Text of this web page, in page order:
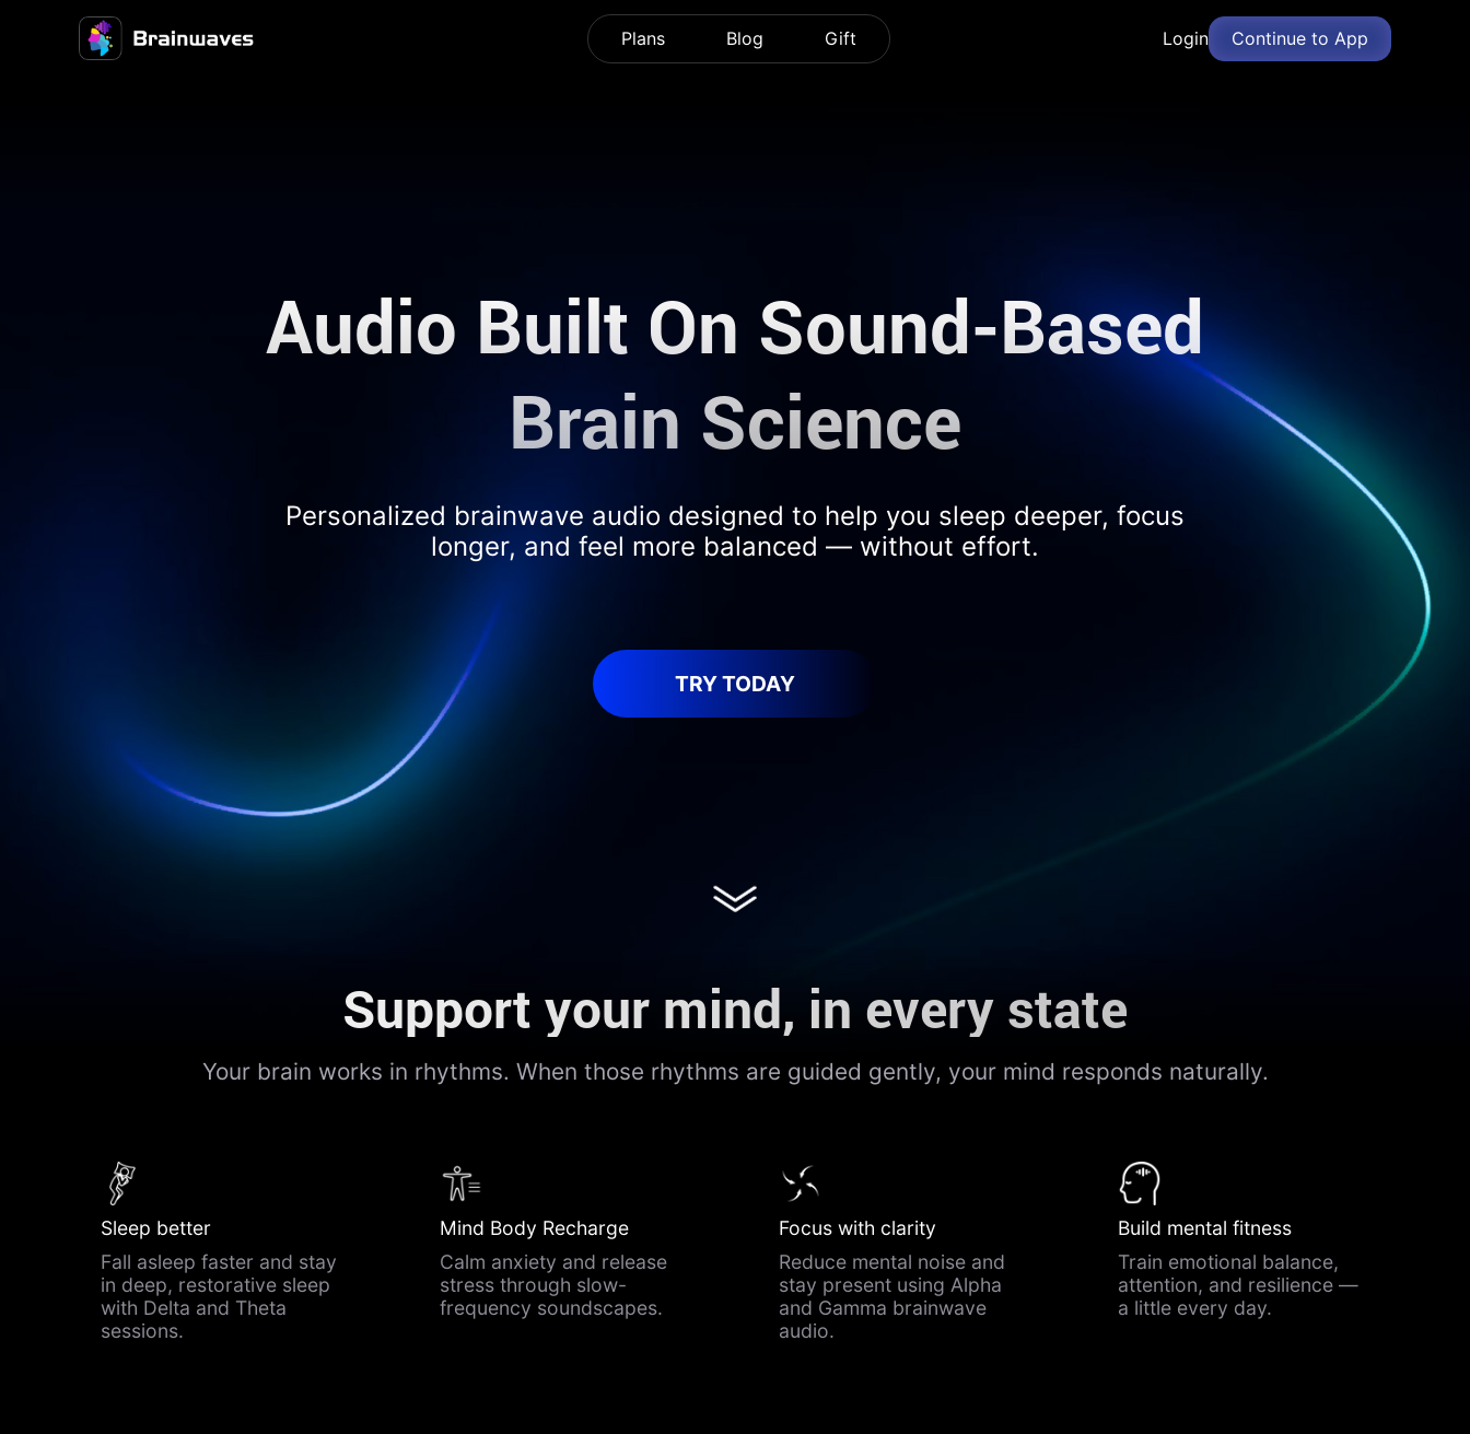
Plans Blog Gift Login Continue to App
Audio Built On Sound-Based
Brain Science
Personalized brainwave audio designed to help you sleep deeper, focus
longer, and feel more balanced — without effort.
TRY TODAY
Support your mind, in every state
Your brain works in rhythms. When those rhythms are guided gently, your mind responds naturally.
Sleep better
Fall asleep faster and stay
in deep, restorative sleep
with Delta and Theta
sessions.
Mind Body Recharge
Calm anxiety and release
stress through slow-
frequency soundscapes.
Focus with clarity
Reduce mental noise and
stay present using Alpha
and Gamma brainwave
audio.
Build mental fitness
Train emotional balance,
attention, and resilience —
a little every day.